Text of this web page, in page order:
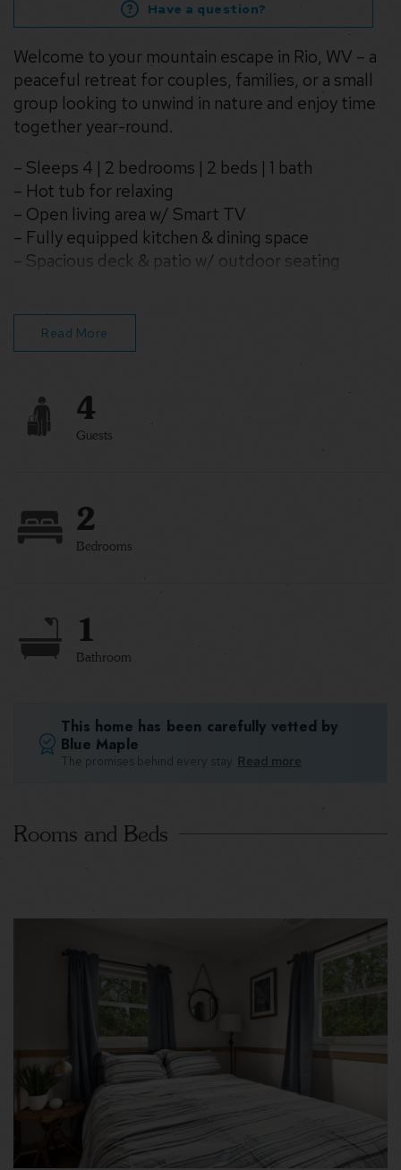
Have a question?
Welcome to your mountain escape in Rio, WV – a
peaceful retreat for couples, families, or a small
group looking to unwind in nature and enjoy time
together year-round.
– Sleeps 4 | 2 bedrooms | 2 beds | 1 bath
– Hot tub for relaxing
– Open living area w/ Smart TV
– Fully equipped kitchen & dining space
– Spacious deck & patio w/ outdoor seating
Read More
4
Guests
2
Bedrooms
1
Bathroom
This home has been carefully vetted by
Blue Maple
The promises behind every stay. Read more
Rooms and Beds